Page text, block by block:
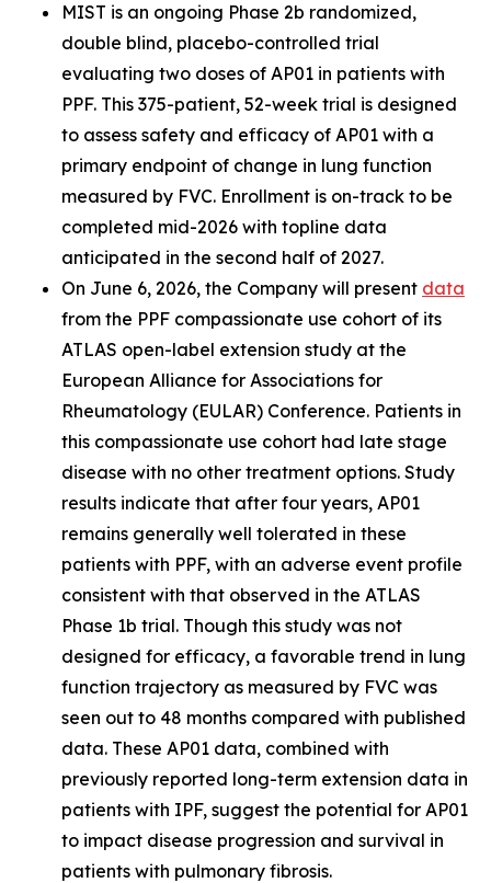
MIST is an ongoing Phase 2b randomized,
double blind, placebo-controlled trial
evaluating two doses of AP01 in patients with
PPF. This 375-patient, 52-week trial is designed
to assess safety and efficacy of AP01 with a
primary endpoint of change in lung function
measured by FVC. Enrollment is on-track to be
completed mid-2026 with topline data
anticipated in the second half of 2027.
On June 6, 2026, the Company will present data
from the PPF compassionate use cohort of its
ATLAS open-label extension study at the
European Alliance for Associations for
Rheumatology (EULAR) Conference. Patients in
this compassionate use cohort had late stage
disease with no other treatment options. Study
results indicate that after four years, AP01
remains generally well tolerated in these
patients with PPF, with an adverse event profile
consistent with that observed in the ATLAS
Phase 1b trial. Though this study was not
designed for efficacy, a favorable trend in lung
function trajectory as measured by FVC was
seen out to 48 months compared with published
data. These AP01 data, combined with
previously reported long-term extension data in
patients with IPF, suggest the potential for AP01
to impact disease progression and survival in
patients with pulmonary fibrosis.